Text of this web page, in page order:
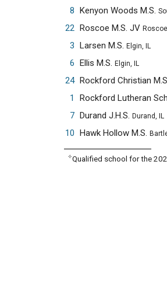
8 Kenyon Woods M.S.
22 Roscoe M.S. JV
3 Larsen M.S. Elgin, IL
6 Ellis M.S. Elgin, IL
24 Rockford Christian
1
Rockford Lutheran
7 Durand J.H.S. Durand, IL
10 Hawk Hollow M.S.
✧Qualified school for the